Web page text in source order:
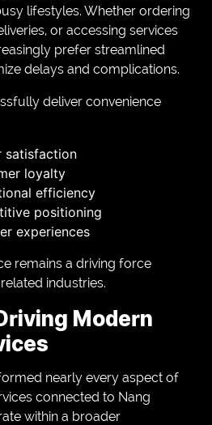
lifestyles. Whether ordering
or accessing services
prefer streamlined
delays and complications.
deliver convenience
satisfaction
loyalty
efficiency
positioning
experiences
remains a driving force
industries.
Modern
nearly every aspect of
connected to Nang
within a broader